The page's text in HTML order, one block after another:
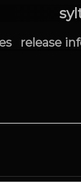
release